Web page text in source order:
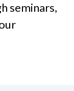
seminars,